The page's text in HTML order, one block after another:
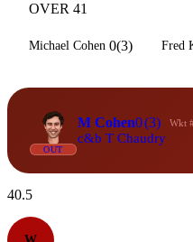
OVER 41
Michael Cohen 0(3) Fred
OUT
M Cohen0(3) Wkt
c&b T Chaudry
40.5